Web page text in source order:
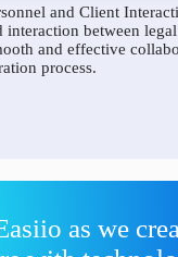
and Client
between legal
and effective
process.
as we